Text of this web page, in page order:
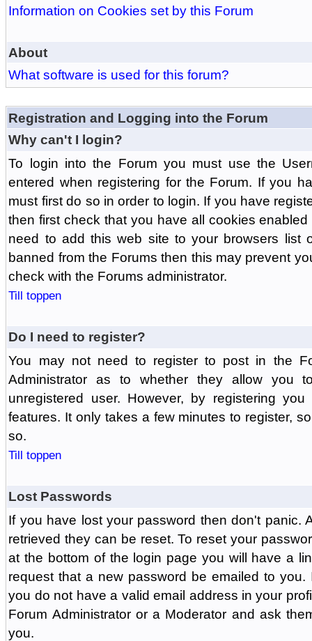
Information on Cookies set by this Forum
About
What software is used for this forum?
Registration and Logging into the Forum
Why can't I login?
To login into the Forum you must use the
entered when registering for the Forum. If you
must first do so in order to login. If you have
then first check that you have all cookies
need to add this web site to your browsers list
banned from the Forums then this may prevent
check with the Forums administrator.
Till toppen
Do I need to register?
You may not need to register to post in the
Administrator as to whether they allow you
unregistered user. However, by registering
features. It only takes a few minutes to register,
so.
Till toppen
Lost Passwords
If you have lost your password then don't panic.
retrieved they can be reset. To reset your
at the bottom of the login page you will have a
request that a new password be emailed to
you do not have a valid email address in your
Forum Administrator or a Moderator and ask
you.